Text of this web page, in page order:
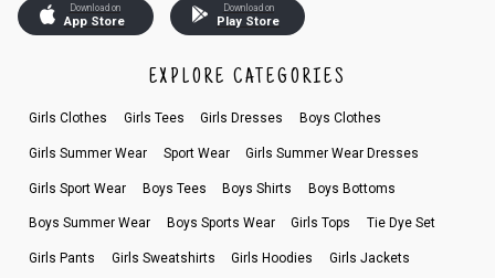
Download on
App Store
Download on
Play Store
EXPLORE CATEGORIES
Girls Clothes Girls Tees Girls Dresses Boys Clothes
Girls Summer Wear Sport Wear Girls Summer Wear Dresses
Girls Sport Wear Boys Tees Boys Shirts Boys Bottoms
Boys Summer Wear Boys Sports Wear Girls Tops Tie Dye Set
Girls Pants Girls Sweatshirts Girls Hoodies Girls Jackets